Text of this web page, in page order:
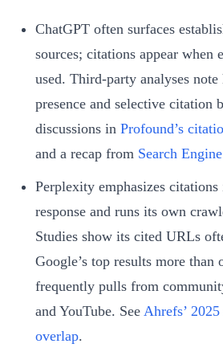
ChatGPT often surfaces
sources; citations appear when
used. Third-party analyses
presence and selective citation
discussions in Profound’s
and a recap from Search
Perplexity emphasizes
response and runs its own
Studies show its cited URLs
Google’s top results more than
frequently pulls from
and YouTube. See Ahrefs’
overlap.